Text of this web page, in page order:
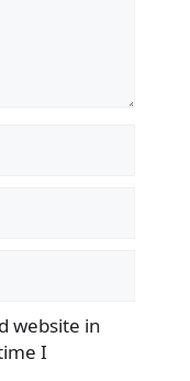
website in
I